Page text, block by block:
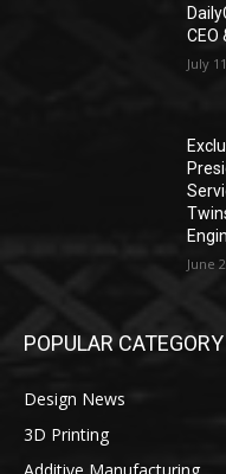
CEO
July
June
POPULAR CATEGORY
Design News
3D Printing